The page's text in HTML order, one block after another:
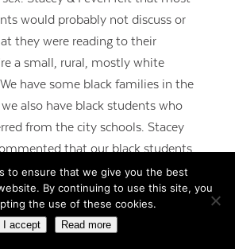
would probably not discuss or
they were reading to their
a small, rural, mostly white
have some black families in the
also have black students who
from the city schools. Stacey
that our black students
if that makes sense. I guess
they are all “Starrs”. Our biggest
probably be getting our kids to
point of view. Many of them
to ensure that we give you the best
By continuing to use this site, you
the use of these cookies.
I accept Read more